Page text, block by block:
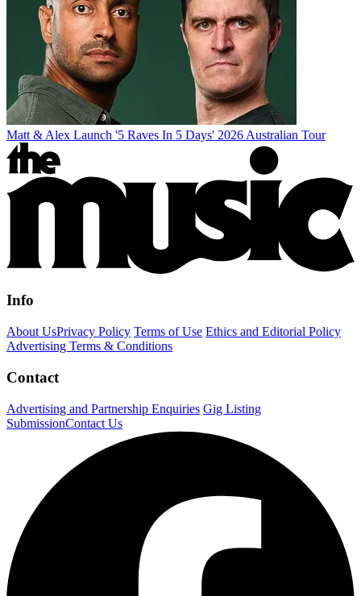
Matt & Alex Launch '5 Raves In 5 Days' 2026 Australian Tour
Info
About UsPrivacy Policy Terms of Use Ethics and Editorial Policy
Advertising Terms & Conditions
Contact
Advertising and Partnership Enquiries Gig Listing
SubmissionContact Us